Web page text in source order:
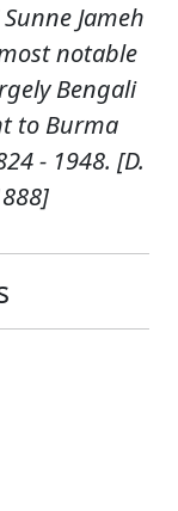
Jameh
notable
Bengali
to Burma
- 1948. [D.